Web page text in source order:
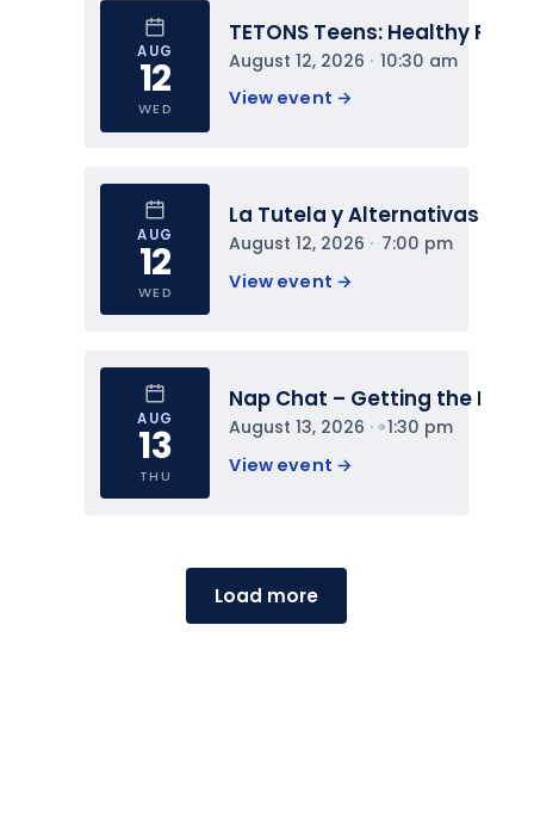
AUG
12
WED
TETONS Teens: Healthy
August 12, 2026 · 10:30 am
View event →
AUG
12
WED
La Tutela y Alternativas
August 12, 2026 · 7:00 pm
View event →
AUG
13
THU
Nap Chat – Getting the
August 13, 2026 · 1:30 pm
View event →
Load more